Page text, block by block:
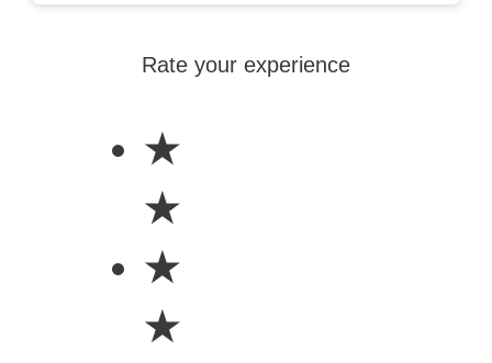
Rate your experience
★
★
★
★